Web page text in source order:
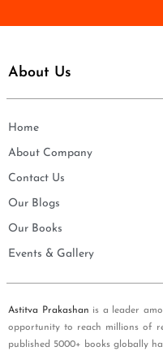
*
About Us
Home
About Company
Contact Us
Our Blogs
Our Books
Events & Gallery
Astitva Prakashan is a leader
opportunity to reach millions of
published 5000+ books globally